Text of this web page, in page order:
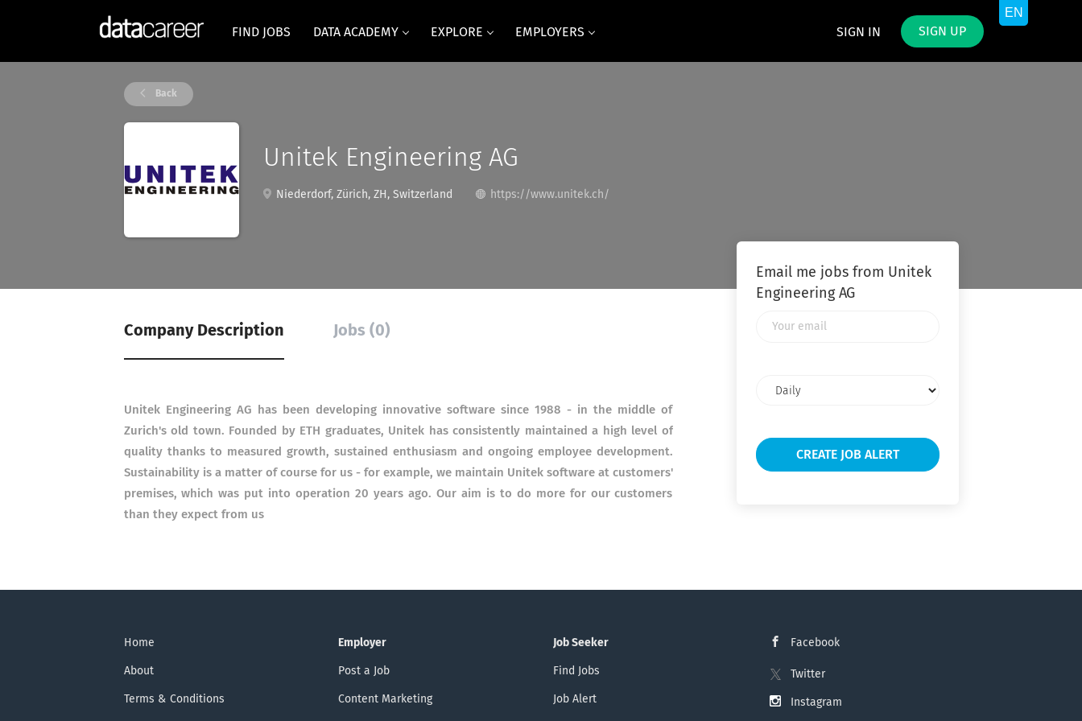
SIGN IN SIGN UP
FIND JOBS DATA ACADEMY EXPLORE EMPLOYERS
Back
Unitek Engineering AG
Niederdorf, Zürich, ZH, Switzerland https://www.unitek.ch/
Company Description Jobs (0)
Unitek Engineering AG has been developing innovative software since 1988 - in the middle of
Zurich's old town. Founded by ETH graduates, Unitek has consistently maintained a high level of
quality thanks to measured growth, sustained enthusiasm and ongoing employee development.
Sustainability is a matter of course for us - for example, we maintain Unitek software at customers'
premises, which was put into operation 20 years ago. Our aim is to do more for our customers
than they expect from us
Email me jobs from Unitek
Engineering AG
frequency
Home
About
Terms & Conditions
Employer
Post a Job
Content Marketing
Job Seeker
Find Jobs
Job Alert
Facebook
Twitter
Instagram